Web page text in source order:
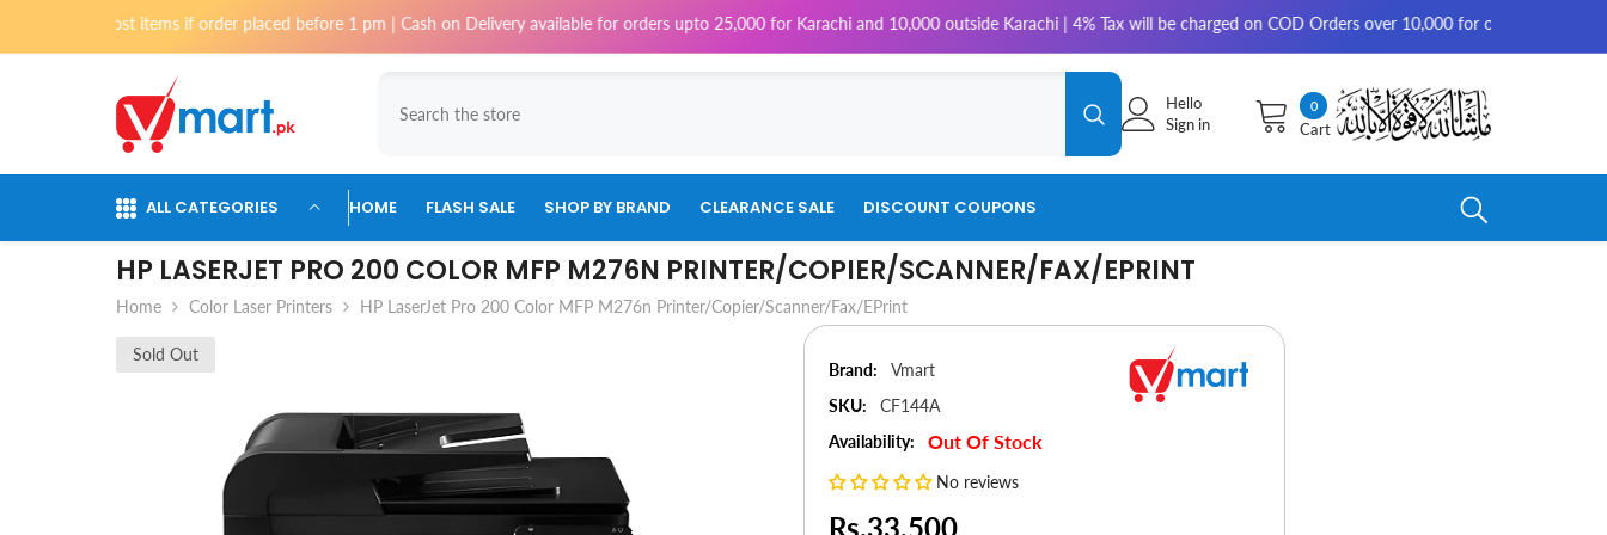
Skip To Content
items if order placed before 1 pm | Cash on Delivery available for orders upto 25,000 for Karachi and 10,000 outside Karachi | 4% Tax will be charged on COD Orders over 10,000 for outside Karachi | 2-3 working
00
items
Cart
Hello
Sign in
ALL CATEGORIES HOME FLASH SALE SHOP BY BRAND CLEARANCE SALE DISCOUNT COUPONS
HP LASERJET PRO 200 COLOR MFP M276N PRINTER/COPIER/SCANNER/FAX/EPRINT
Home Color Laser Printers HP LaserJet Pro 200 Color MFP M276n Printer/Copier/Scanner/Fax/ePrint
Sold Out
Brand:
Vmart
SKU:
CF144A
Availability:
Out Of Stock
No reviews
Rs.33,500